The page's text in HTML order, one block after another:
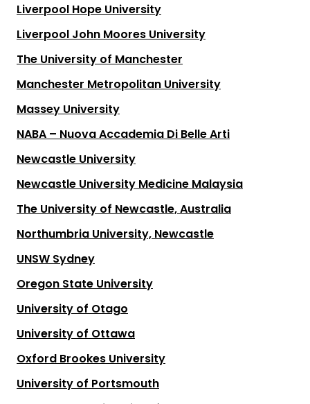
Liverpool Hope University
Liverpool John Moores University
The University of Manchester
Manchester Metropolitan University
Massey University
NABA – Nuova Accademia Di Belle Arti
Newcastle University
Newcastle University Medicine Malaysia
The University of Newcastle, Australia
Northumbria University, Newcastle
UNSW Sydney
Oregon State University
University of Otago
University of Ottawa
Oxford Brookes University
University of Portsmouth